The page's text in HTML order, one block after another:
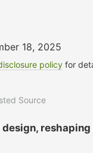
18, 2025
policy for
Source